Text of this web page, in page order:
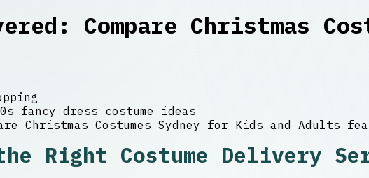
Compare Christmas
fancy dress costume ideas
Right Costume Delivery